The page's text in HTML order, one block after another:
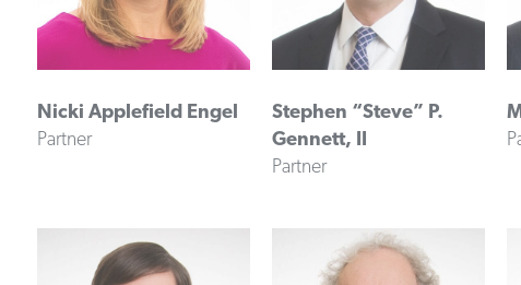
Nicki Applefield Engel
Partner
Stephen “Steve” P.
Gennett, II
Partner